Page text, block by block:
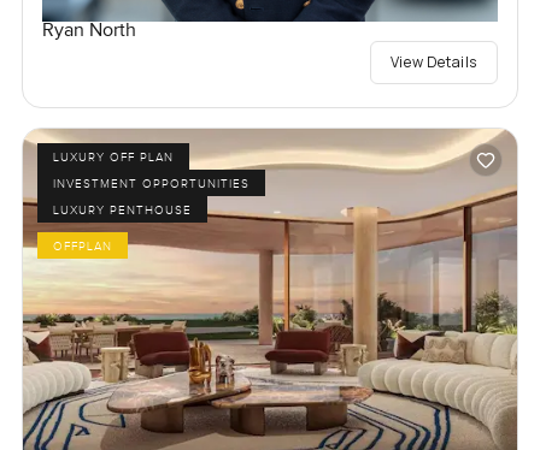
Ryan North
View Details
LUXURY OFF PLAN
INVESTMENT OPPORTUNITIES
LUXURY PENTHOUSE
OFFPLAN